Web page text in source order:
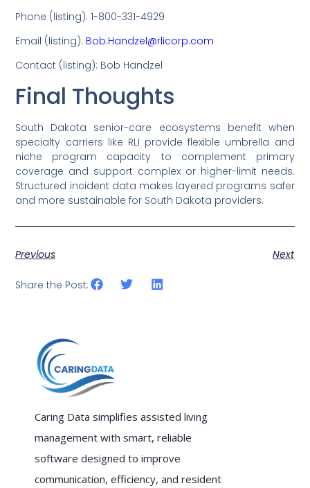
Phone (listing): 1-800-331-4929
Email (listing): Bob.Handzel@rlicorp.com
Contact (listing): Bob Handzel
Final Thoughts
South Dakota senior-care ecosystems benefit when
specialty carriers like RLI provide flexible umbrella and
niche program capacity to complement primary
coverage and support complex or higher-limit needs.
Structured incident data makes layered programs safer
and more sustainable for South Dakota providers.
Previous Next
Share the Post:
Caring Data simplifies assisted living
management with smart, reliable
software designed to improve
communication, efficiency, and resident